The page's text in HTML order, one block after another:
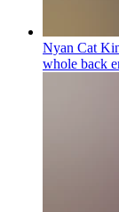
Nyan Cat
whole back